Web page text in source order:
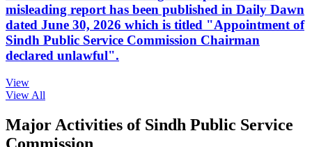
misleading report has been published in Daily Dawn
dated June 30, 2026 which is titled "Appointment of
Sindh Public Service Commission Chairman
declared unlawful".
View
View All
Major Activities of Sindh Public Service
Commission